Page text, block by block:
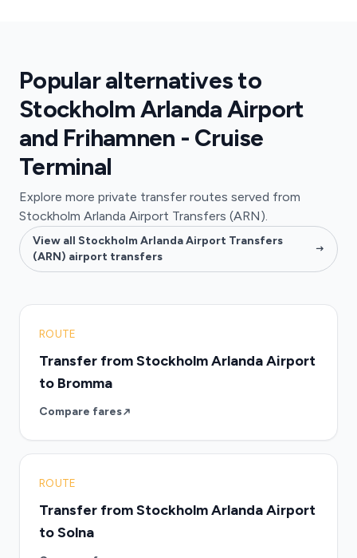
Popular alternatives to
Stockholm Arlanda Airport
and Frihamnen - Cruise
Terminal
Explore more private transfer routes served from
Stockholm Arlanda Airport Transfers (ARN).
View all Stockholm Arlanda Airport Transfers
(ARN) airport transfers
ROUTE
Transfer from Stockholm Arlanda Airport
to Bromma
Compare fares
ROUTE
Transfer from Stockholm Arlanda Airport
to Solna